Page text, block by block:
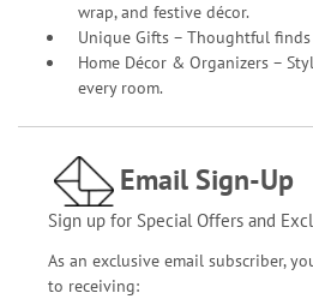
wrap, and festive décor.
Unique Gifts – Thoughtful
Home Décor & Organizers –
every room.
Email Sign-Up
Sign up for Special Offers and
As an exclusive email subscriber,
to receiving: